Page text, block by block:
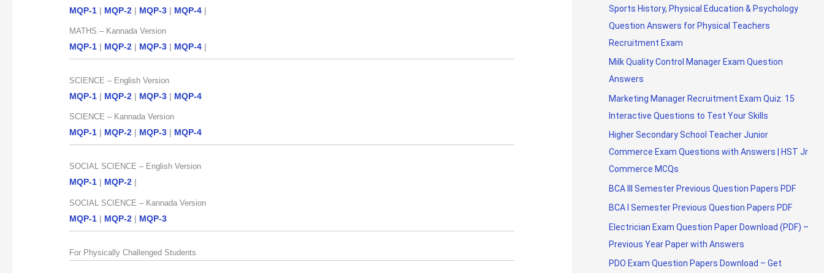
MQP-1 | MQP-2 | MQP-3 | MQP-4 |
MATHS – Kannada Version
MQP-1 | MQP-2 | MQP-3 | MQP-4 |
SCIENCE – English Version
MQP-1 | MQP-2 | MQP-3 | MQP-4
SCIENCE – Kannada Version
MQP-1 | MQP-2 | MQP-3 | MQP-4
SOCIAL SCIENCE – English Version
MQP-1 | MQP-2 |
SOCIAL SCIENCE – Kannada Version
MQP-1 | MQP-2 | MQP-3
For Physically Challenged Students
Sports History, Physical Education & Psychology
Question Answers for Physical Teachers
Recruitment Exam
Milk Quality Control Manager Exam Question
Answers
Marketing Manager Recruitment Exam Quiz: 15
Interactive Questions to Test Your Skills
Higher Secondary School Teacher Junior
Commerce Exam Questions with Answers | HST Jr
Commerce MCQs
BCA III Semester Previous Question Papers PDF
BCA I Semester Previous Question Papers PDF
Electrician Exam Question Paper Download (PDF) –
Previous Year Paper with Answers
PDO Exam Question Papers Download – Get